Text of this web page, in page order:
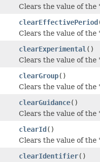
Clears the value of
clearEffectivePeriod
Clears the value of
clearExperimental ()
Clears the value of
clearGroup()
Clears the value of
clearGuidance()
Clears the value of the
clearId()
Clears the value of the
clearIdentifier()